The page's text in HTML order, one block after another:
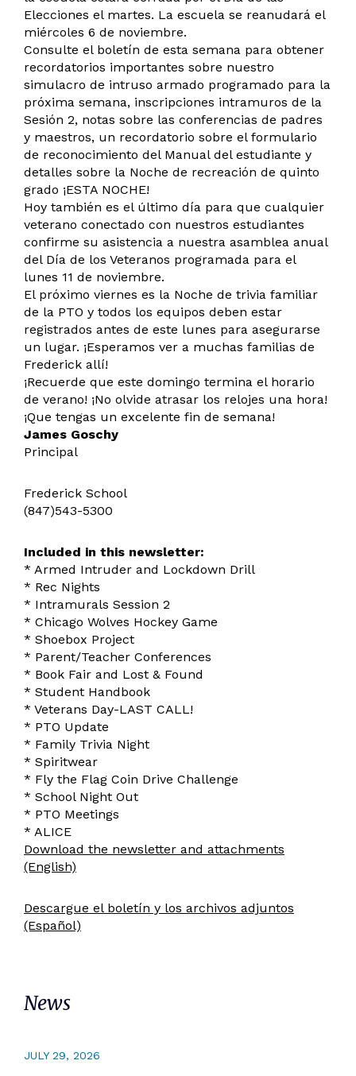
News
JULY 29, 2026
Elecciones el martes. La escuela se reanudará el
miércoles 6 de noviembre.
Consulte el boletín de esta semana para obtener
recordatorios importantes sobre nuestro
simulacro de intruso armado programado para la
próxima semana, inscripciones intramuros de la
Sesión 2, notas sobre las conferencias de padres
y maestros, un recordatorio sobre el formulario
de reconocimiento del Manual del estudiante y
detalles sobre la Noche de recreación de quinto
grado ¡ESTA NOCHE!
Hoy también es el último día para que cualquier
veterano conectado con nuestros estudiantes
confirme su asistencia a nuestra asamblea anual
del Día de los Veteranos programada para el
lunes 11 de noviembre.
El próximo viernes es la Noche de trivia familiar
de la PTO y todos los equipos deben estar
registrados antes de este lunes para asegurarse
un lugar. ¡Esperamos ver a muchas familias de
Frederick allí!
¡Recuerde que este domingo termina el horario
de verano! ¡No olvide atrasar los relojes una hora!
¡Que tengas un excelente fin de semana!
James Goschy
Principal
Frederick School
(847)543-5300
Included in this newsletter:
* Armed Intruder and Lockdown Drill
* Rec Nights
* Intramurals Session 2
* Chicago Wolves Hockey Game
* Shoebox Project
* Parent/Teacher Conferences
* Book Fair and Lost & Found
* Student Handbook
* Veterans Day-LAST CALL!
* PTO Update
* Family Trivia Night
* Spiritwear
* Fly the Flag Coin Drive Challenge
* School Night Out
* PTO Meetings
* ALICE
Download the newsletter and attachments
(English)
Descargue el boletín y los archivos adjuntos
(Español)